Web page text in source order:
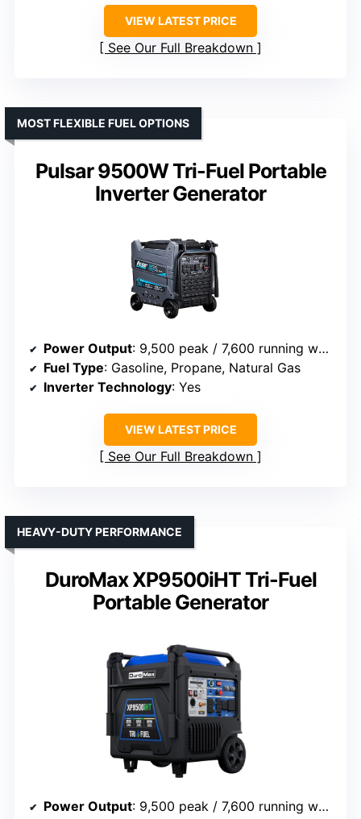
VIEW LATEST PRICE
See Our Full Breakdown
Pulsar 9500W Tri-Fuel Portable
Inverter Generator
MOST FLEXIBLE FUEL OPTIONS
Power Output: 9,500 peak / 7,600 running watts
Fuel Type: Gasoline, Propane, Natural Gas
Inverter Technology: Yes
VIEW LATEST PRICE
See Our Full Breakdown
DuroMax XP9500iHT Tri-Fuel
Portable Generator
HEAVY-DUTY PERFORMANCE
Power Output: 9,500 peak / 7,600 running watts